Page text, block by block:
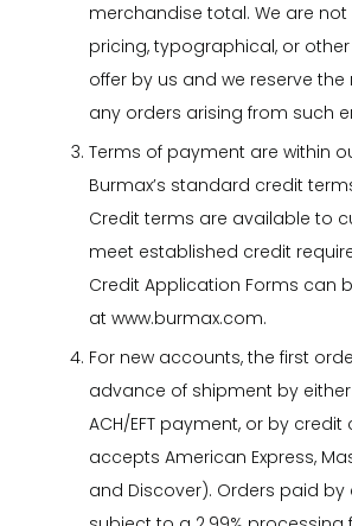
merchandise total. We are
pricing, typographical, or
offer by us and we reserve
any orders arising from such
Terms of payment are within
Burmax’s standard credit
Credit terms are available to
meet established credit
Credit Application Forms can
at www.burmax.com.
For new accounts, the first
advance of shipment by
ACH/EFT payment, or by
accepts American Express,
and Discover). Orders paid